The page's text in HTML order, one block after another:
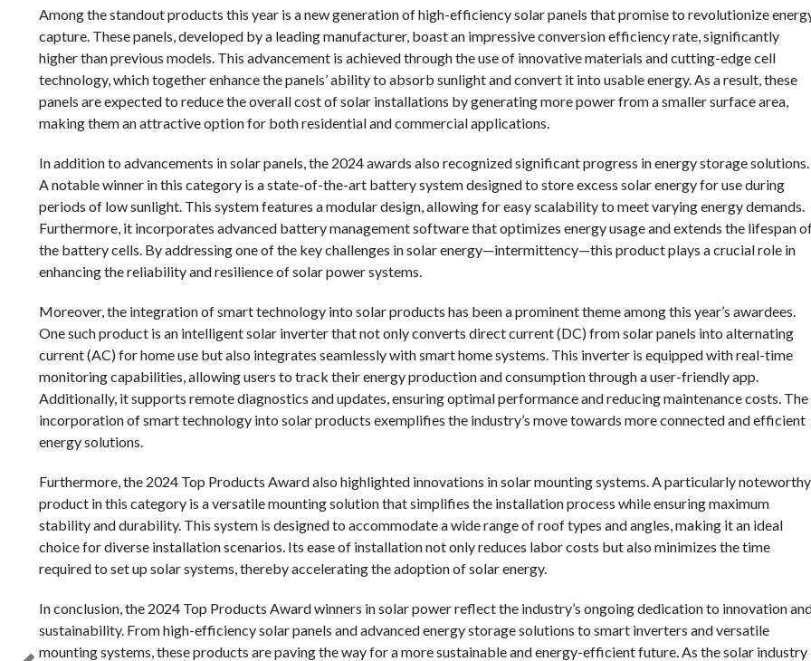
Among the standout products this year is a new generation of high-efficiency solar panels that promise to revolutionize
capture. These panels, developed by a leading manufacturer, boast an impressive conversion efficiency rate, significantly
higher than previous models. This advancement is achieved through the use of innovative materials and cutting-edge cell
technology, which together enhance the panels’ ability to absorb sunlight and convert it into usable energy. As a result, these
panels are expected to reduce the overall cost of solar installations by generating more power from a smaller surface area,
making them an attractive option for both residential and commercial applications.
In addition to advancements in solar panels, the 2024 awards also recognized significant progress in energy storage solutions.
A notable winner in this category is a state-of-the-art battery system designed to store excess solar energy for use during
periods of low sunlight. This system features a modular design, allowing for easy scalability to meet varying energy demands.
Furthermore, it incorporates advanced battery management software that optimizes energy usage and extends the lifespan
the battery cells. By addressing one of the key challenges in solar energy—intermittency—this product plays a crucial role in
enhancing the reliability and resilience of solar power systems.
Moreover, the integration of smart technology into solar products has been a prominent theme among this year’s awardees.
One such product is an intelligent solar inverter that not only converts direct current (DC) from solar panels into alternating
current (AC) for home use but also integrates seamlessly with smart home systems. This inverter is equipped with real-time
monitoring capabilities, allowing users to track their energy production and consumption through a user-friendly app.
Additionally, it supports remote diagnostics and updates, ensuring optimal performance and reducing maintenance costs. The
incorporation of smart technology into solar products exemplifies the industry’s move towards more connected and efficient
energy solutions.
Furthermore, the 2024 Top Products Award also highlighted innovations in solar mounting systems. A particularly noteworthy
product in this category is a versatile mounting solution that simplifies the installation process while ensuring maximum
stability and durability. This system is designed to accommodate a wide range of roof types and angles, making it an ideal
choice for diverse installation scenarios. Its ease of installation not only reduces labor costs but also minimizes the time
required to set up solar systems, thereby accelerating the adoption of solar energy.
In conclusion, the 2024 Top Products Award winners in solar power reflect the industry’s ongoing dedication to innovation
sustainability. From high-efficiency solar panels and advanced energy storage solutions to smart inverters and versatile
mounting systems, these products are paving the way for a more sustainable and energy-efficient future. As the solar industry